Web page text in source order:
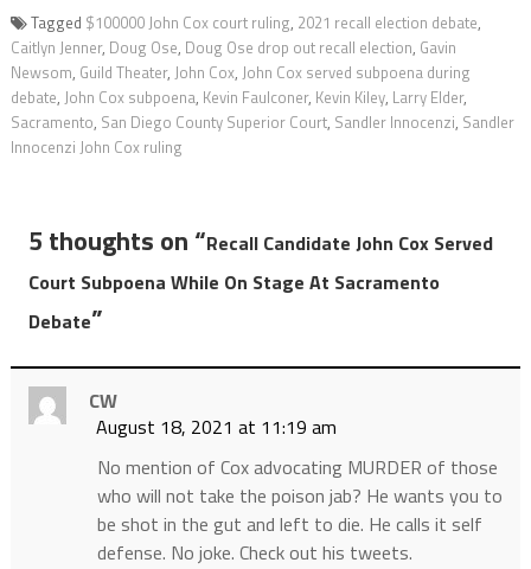
Tagged $100000 John Cox court ruling, 2021 recall election debate,
Caitlyn Jenner, Doug Ose, Doug Ose drop out recall election, Gavin
Newsom, Guild Theater, John Cox, John Cox served subpoena during
debate, John Cox subpoena, Kevin Faulconer, Kevin Kiley, Larry Elder,
Sacramento, San Diego County Superior Court, Sandler Innocenzi, Sandler
Innocenzi John Cox ruling
5 thoughts on “Recall Candidate John Cox Served
Court Subpoena While On Stage At Sacramento
Debate”
CW
August 18, 2021 at 11:19 am
No mention of Cox advocating MURDER of those
who will not take the poison jab? He wants you to
be shot in the gut and left to die. He calls it self
defense. No joke. Check out his tweets.